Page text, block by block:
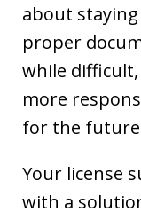
about
proper
while difficult,
more
for the
Your license
with a